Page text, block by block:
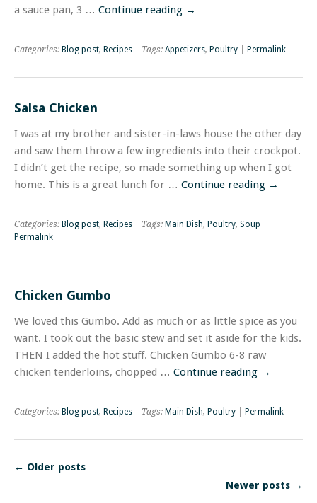
a sauce pan, 3 … Continue reading →
Categories: Blog post, Recipes | Tags: Appetizers, Poultry Permalink
Salsa Chicken
I was at my brother and sister-in-laws house the other day
and saw them throw a few ingredients into their crockpot.
I didn’t get the recipe, so made something up when I got
home. This is a great lunch for … Continue reading →
Categories: Blog post, Recipes | Tags: Main Dish, Poultry, Soup
Permalink
Chicken Gumbo
We loved this Gumbo. Add as much or as little spice as you
want. I took out the basic stew and set it aside for the kids.
THEN I added the hot stuff. Chicken Gumbo 6-8 raw
chicken tenderloins, chopped … Continue reading →
Categories: Blog post, Recipes | Tags: Main Dish, Poultry Permalink
← Older posts
Newer posts →